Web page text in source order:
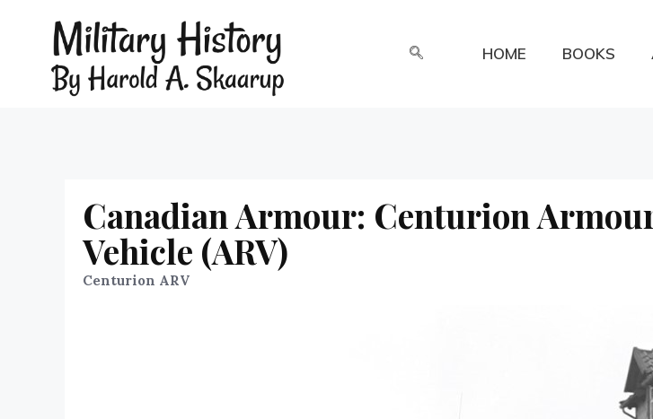
HOME BOOKS
Canadian Armour: Centurion
Vehicle (ARV)
Centurion ARV